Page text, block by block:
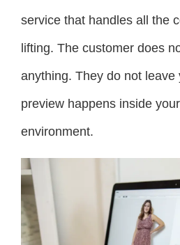
service that handles all the
lifting. The customer does
anything. They do not leave
preview happens inside
environment.